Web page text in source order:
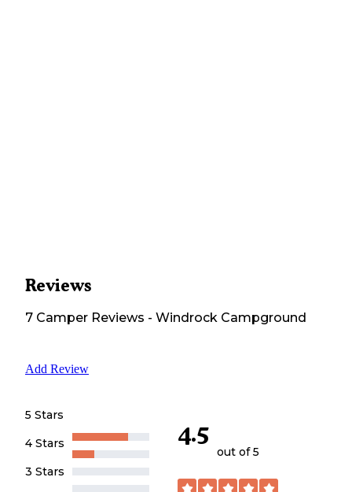
Reviews
7 Camper Reviews - Windrock Campground
Add Review
5 Stars
4 Stars
3 Stars
4.5
out of 5